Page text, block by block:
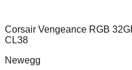
Corsair Vengeance RGB
CL38
Newegg